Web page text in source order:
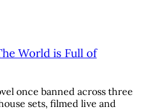
World is Full of
once banned across three
sets, filmed live and